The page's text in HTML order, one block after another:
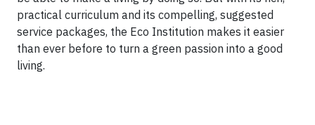
practical curriculum and its compelling, suggested
service packages, the Eco Institution makes it easier
than ever before to turn a green passion into a good
living.